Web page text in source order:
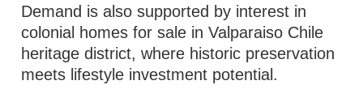
Demand is also supported by interest in
colonial homes for sale in Valparaiso Chile
heritage district, where historic preservation
meets lifestyle investment potential.